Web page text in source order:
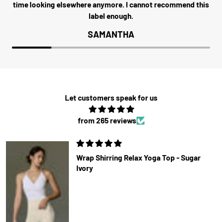
time looking elsewhere anymore. I cannot recommend this
label enough.
SAMANTHA
Let customers speak for us
from 265 reviews
Wrap Shirring Relax Yoga Top - Sugar
Ivory